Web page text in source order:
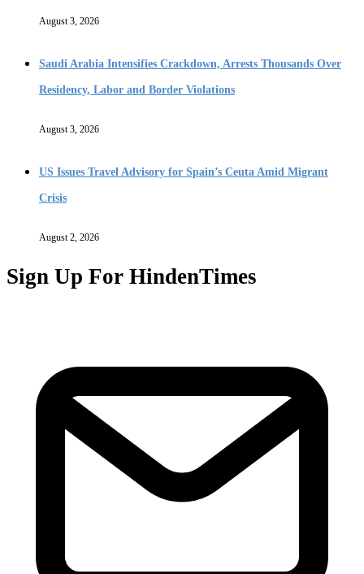
August 3, 2026
Saudi Arabia Intensifies Crackdown, Arrests Thousands Over
Residency, Labor and Border Violations
August 3, 2026
US Issues Travel Advisory for Spain’s Ceuta Amid Migrant
Crisis
August 2, 2026
Sign Up For HindenTimes